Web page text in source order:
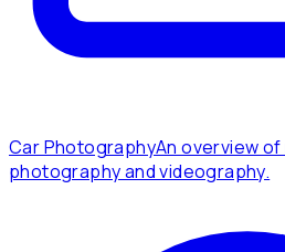
Car PhotographyAn overview
photography and videography.